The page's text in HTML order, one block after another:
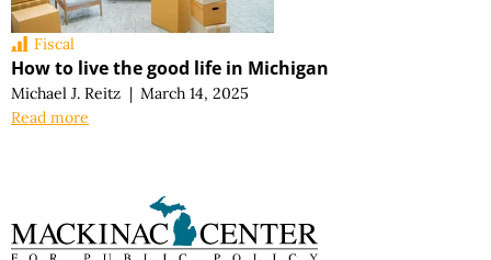
Fiscal
How to live the good life in Michigan
Michael J. Reitz | March 14, 2025
Read more